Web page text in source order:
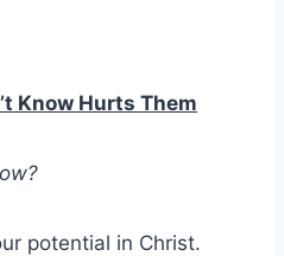
Know Hurts Them
potential in Christ.